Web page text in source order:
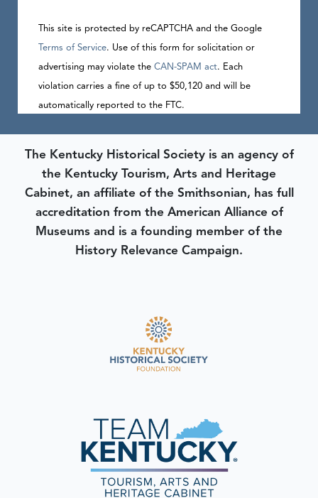
This site is protected by reCAPTCHA and the Google
Terms of Service. Use of this form for solicitation or
advertising may violate the CAN-SPAM act. Each
violation carries a fine of up to $50,120 and will be
automatically reported to the FTC.
The Kentucky Historical Society is an agency of
the Kentucky Tourism, Arts and Heritage
Cabinet, an affiliate of the Smithsonian, has full
accreditation from the American Alliance of
Museums and is a founding member of the
History Relevance Campaign.